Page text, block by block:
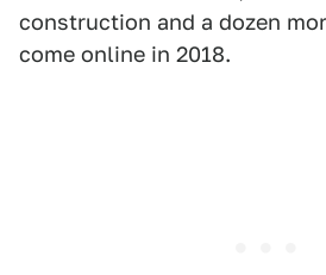
construction and a dozen
come online in 2018.